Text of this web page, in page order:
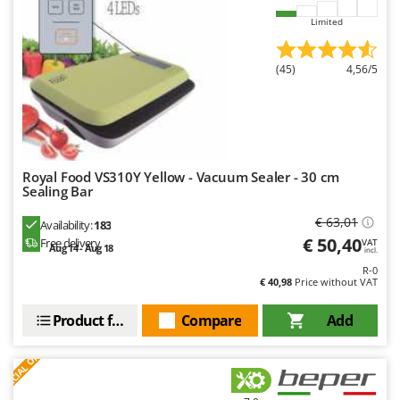
Master
Mastercook
McCulloch
MCH
Michelin
Mille
Minox
Mockmill
More than chef
MOSA
MTD
N
Limited
(45) 4,56/5
Royal Food VS310Y Yellow - Vacuum Sealer - 30 cm
Sealing Bar
Availability:183
Free delivery
Aug 14 - Aug 18
€ 63,01
€ 50,40VAT
incl.
R-0
€ 40,98 Price without VAT
Add
Compare
Product features